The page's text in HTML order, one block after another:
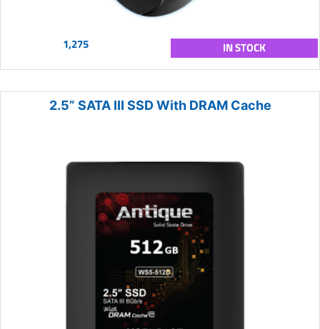
1,275 IN STOCK
2.5” SATA III SSD With DRAM Cache